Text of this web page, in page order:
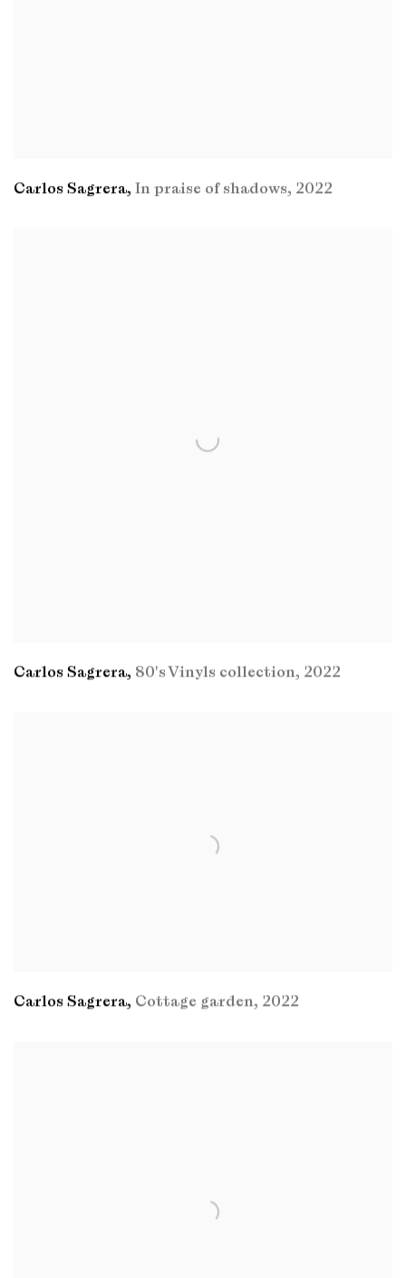
Carlos Sagrera, In praise of shadows, 2022
Carlos Sagrera, 80's Vinyls collection, 2022
Carlos Sagrera, Cottage garden, 2022